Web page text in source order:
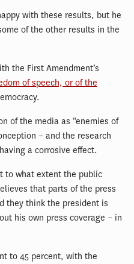
with these results, but he
of the other results in the
the First Amendment’s
of speech, or of the
of the media as “enemies of
– and the research
a corrosive effect.
to what extent the public
that parts of the press
they think the president is
his own press coverage – in
to 45 percent, with the